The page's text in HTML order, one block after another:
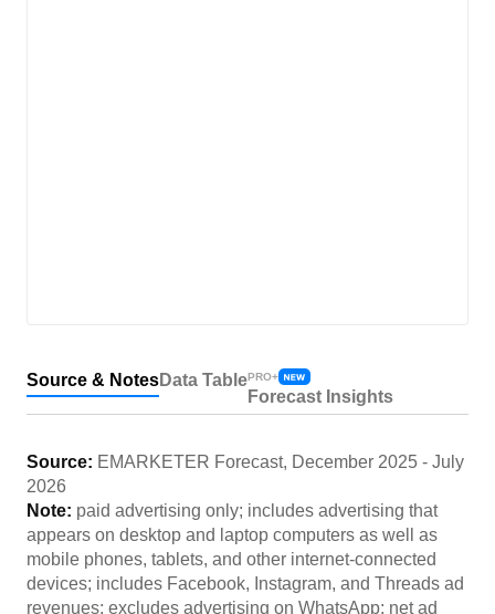
Source & NotesData TablePRO+
Forecast Insights
Source: EMARKETER Forecast, December 2025 - July
2026
Note: paid advertising only; includes advertising that
appears on desktop and laptop computers as well as
mobile phones, tablets, and other internet-connected
devices; includes Facebook, Instagram, and Threads ad
revenues; excludes advertising on WhatsApp; net ad